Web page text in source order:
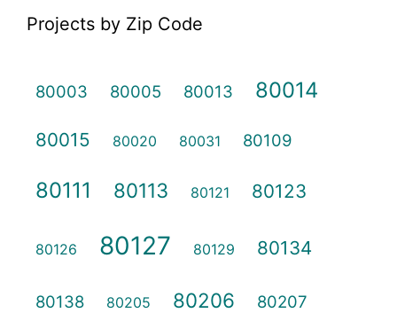
Projects by Zip Code
80003 80005 80013 80014
80015 80020 80031 80109
80111 80113 80121 80123
80126 80127 80129 80134
80138 80205 80206 80207